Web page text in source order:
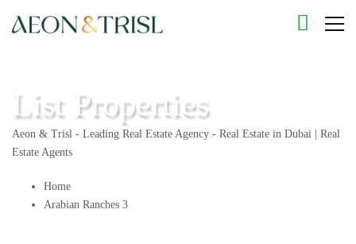
List Properties
Aeon & Trisl - Leading Real Estate Agency - Real Estate in Dubai | Real
Estate Agents
Home
Arabian Ranches 3